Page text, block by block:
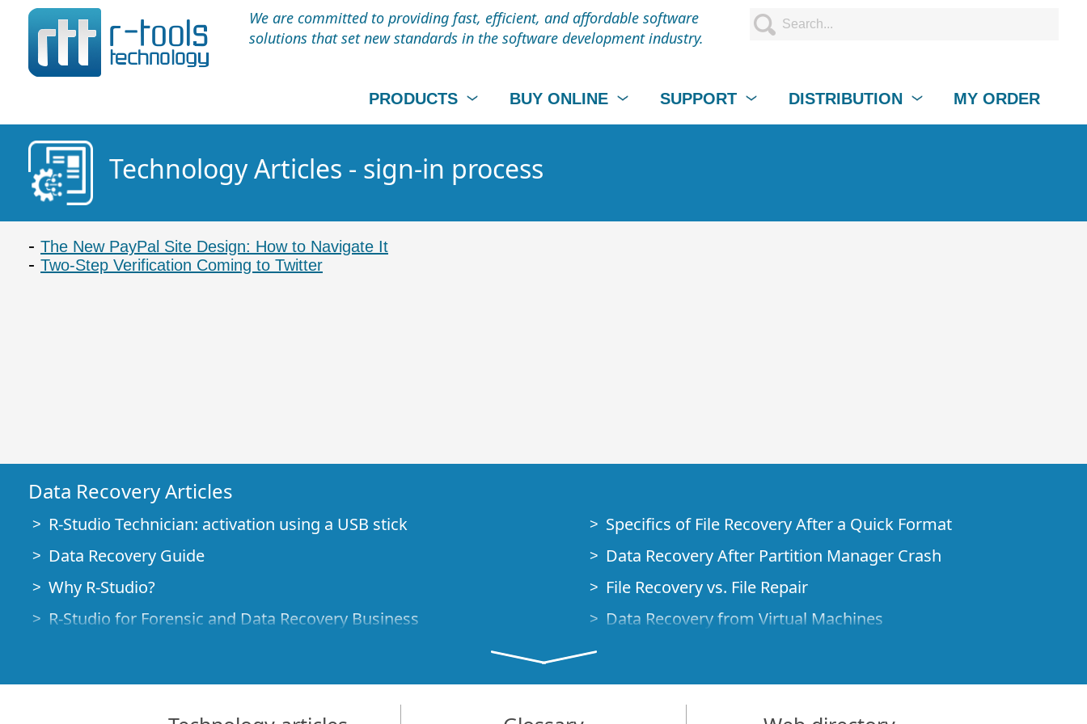
We are committed to providing fast, efficient, and affordable software
solutions that set new standards in the software development industry.
PRODUCTS BUY ONLINE SUPPORT DISTRIBUTION MY ORDER
Technology Articles - sign-in process
The New PayPal Site Design: How to Navigate It
Two-Step Verification Coming to Twitter
Data Recovery Articles
R-Studio Technician: activation using a USB stick
Data Recovery Guide
Why R-Studio?
R-Studio for Forensic and Data Recovery Business
File Recovery Specifics for SSD devices
How to recover data from NVMe devices
Specifics of File Recovery After a Quick Format
Data Recovery After Partition Manager Crash
File Recovery vs. File Repair
Data Recovery from Virtual Machines
Demo Mode